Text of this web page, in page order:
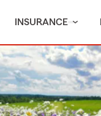
INSURANCE